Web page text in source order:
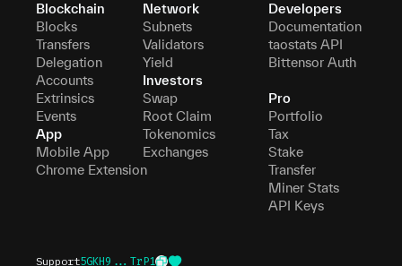
Blockchain
Blocks
Transfers
Delegation
Accounts
Extrinsics
Events
App
Mobile App
Chrome Extension
Network
Subnets
Validators
Yield
Investors
Swap
Root Claim
Tokenomics
Exchanges
Developers
Documentation
taostats API
Bittensor Auth
Pro
Portfolio
Tax
Stake
Transfer
Miner Stats
API Keys
Support5GKH9...TrP1